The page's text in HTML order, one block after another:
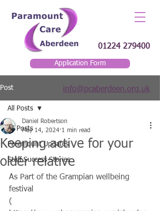
01224 279400
Application Form
info@pcaberdeen.org.uk
Post
All Posts
Paramount Updates
Staff Success Stories
All Posts
Keeping active for your
older relative
Daniel Robertson
May 14, 2024 1 min read
As Part of the Grampian wellbeing
festival
(